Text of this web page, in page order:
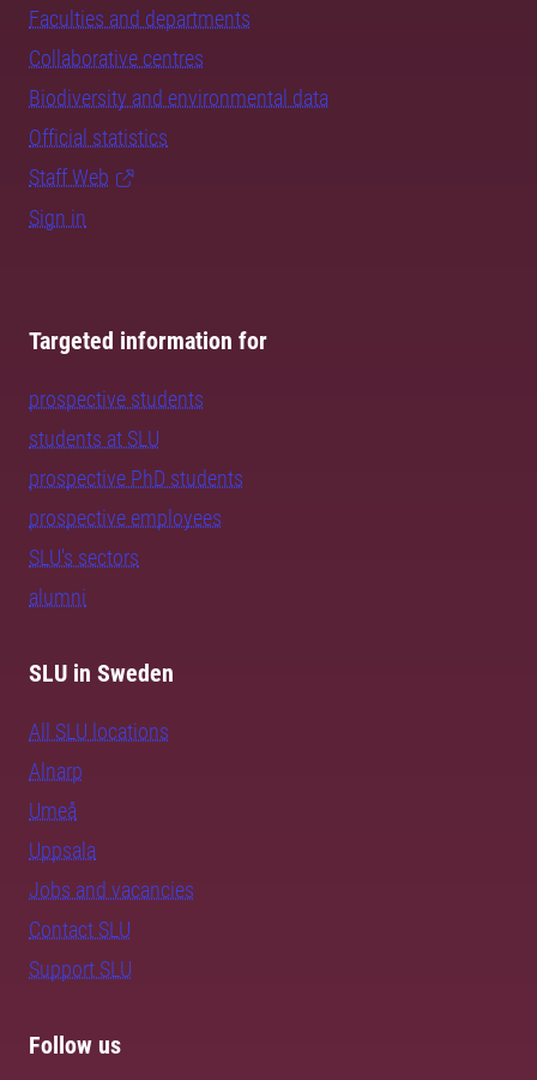
Faculties and departments
Collaborative centres
Biodiversity and environmental data
Official statistics
Staff Web
Sign in
Targeted information for
prospective students
students at SLU
prospective PhD students
prospective employees
SLU's sectors
alumni
SLU in Sweden
All SLU locations
Alnarp
Umeå
Uppsala
Jobs and vacancies
Contact SLU
Support SLU
Follow us